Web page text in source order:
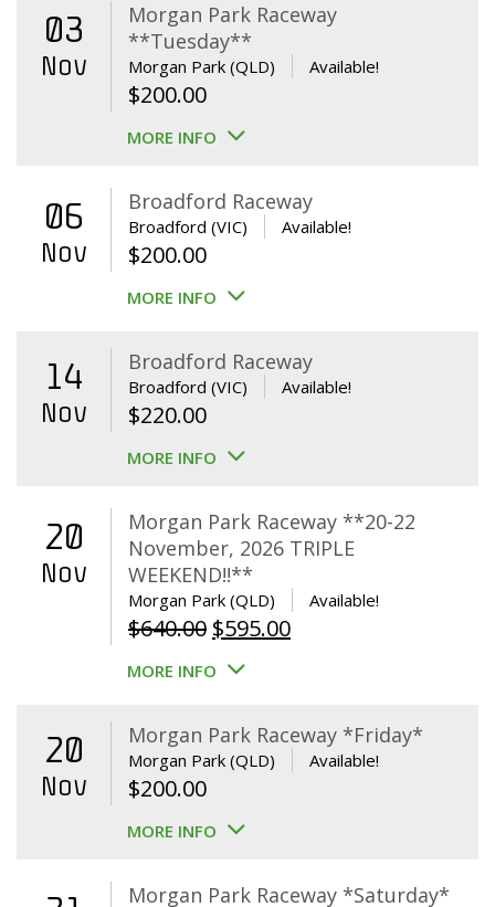
03
Nov
Morgan Park Raceway
**Tuesday**
Morgan Park (QLD) Available!
$200.00
MORE INFO
06
Nov
Broadford Raceway
Broadford (VIC) Available!
$200.00
MORE INFO
14
Nov
Broadford Raceway
Broadford (VIC) Available!
$220.00
MORE INFO
20
Nov
Morgan Park Raceway **20-22
November, 2026 TRIPLE
WEEKEND!!**
Morgan Park (QLD) Available!
$640.00 Original
price
$640.00.
$595.00Current
$595.00.
MORE INFO
20
Nov
Morgan Park Raceway *Friday*
Morgan Park (QLD) Available!
$200.00
MORE INFO
Morgan Park Raceway *Saturday*